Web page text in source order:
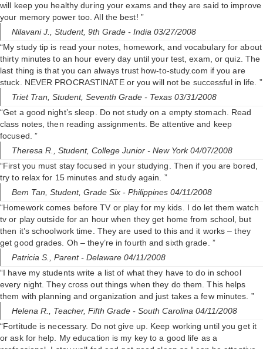
will keep you healthy during your exams and they are said to improve
your memory power too. All the best! ”
Nilavani J., Student, 9th Grade - India 03/27/2008
“My study tip is read your notes, homework, and vocabulary for about
thirty minutes to an hour every day until your test, exam, or quiz. The
last thing is that you can always trust how-to-study.com if you are
stuck. NEVER PROCRASTINATE or you will not be successful in life. ”
Triet Tran, Student, Seventh Grade - Texas 03/31/2008
“Get a good night’s sleep. Do not study on a empty stomach. Read
class notes, then reading assignments. Be attentive and keep
focused. ”
Theresa R., Student, College Junior - New York 04/07/2008
“First you must stay focused in your studying. Then if you are bored,
try to relax for 15 minutes and study again. ”
Bem Tan, Student, Grade Six - Philippines 04/11/2008
“Homework comes before TV or play for my kids. I do let them watch
tv or play outside for an hour when they get home from school, but
then it’s schoolwork time. They are used to this and it works – they
get good grades. Oh – they’re in fourth and sixth grade. ”
Patricia S., Parent- Delaware 04/11/2008
“I have my students write a list of what they have to do in school
every night. They cross out things when they do them. This helps
them with planning and organization and just takes a few minutes. ”
Helena R., Teacher, Fifth Grade - South Carolina 04/11/2008
“Fortitude is necessary. Do not give up. Keep working until you get it
or ask for help. My education is my key to a good life as a